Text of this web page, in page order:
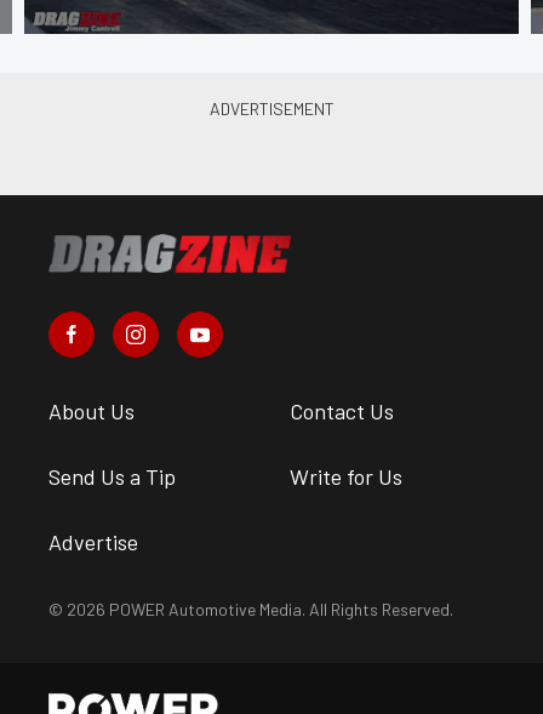
About Us Contact Us
Send Us a Tip Write for Us
Advertise
© 2026 POWER Automotive Media. All Rights Reserved.